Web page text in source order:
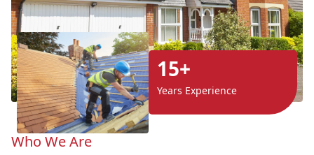
15+
Years Experience
Who We Are